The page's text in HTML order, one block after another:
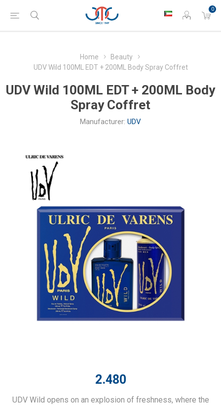
0
Home
Beauty
UDV Wild 100ML EDT + 200ML Body Spray Coffret
UDV Wild 100ML EDT + 200ML Body
Spray Coffret
Manufacturer: UDV
2.480
UDV Wild opens on an explosion of freshness, where the